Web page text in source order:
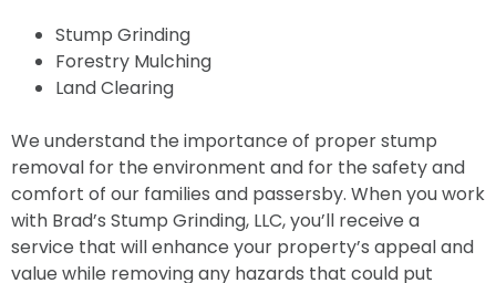
Stump Grinding
Forestry Mulching
Land Clearing
We understand the importance of proper stump
removal for the environment and for the safety and
comfort of our families and passersby. When you work
with Brad’s Stump Grinding, LLC, you’ll receive a
service that will enhance your property’s appeal and
value while removing any hazards that could put